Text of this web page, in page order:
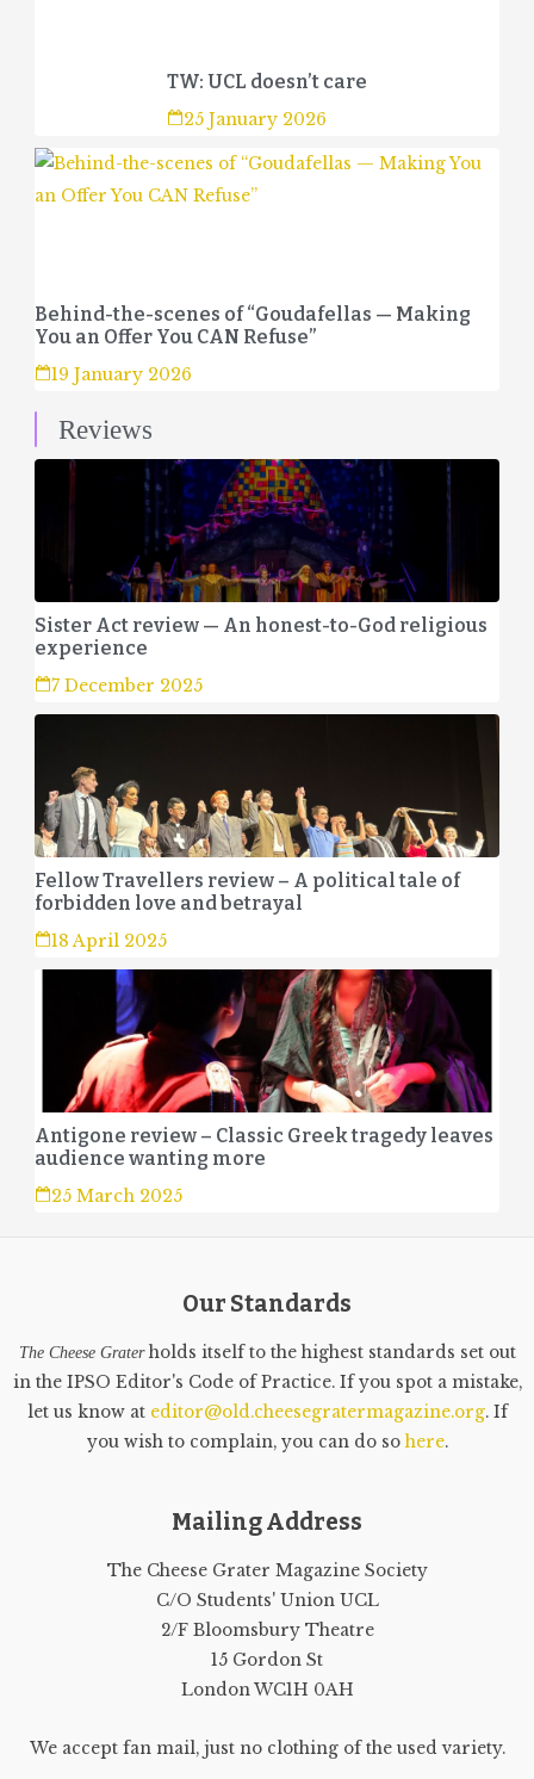
TW: UCL doesn’t care
25 January 2026
Behind-the-scenes of “Goudafellas — Making
You an Offer You CAN Refuse”
19 January 2026
Reviews
Sister Act review — An honest-to-God religious
experience
7 December 2025
Fellow Travellers review – A political tale of
forbidden love and betrayal
18 April 2025
Antigone review – Classic Greek tragedy leaves
audience wanting more
25 March 2025
Our Standards
The Cheese Graterholds itself to the highest standards set out
in the IPSO Editor's Code of Practice. If you spot a mistake,
let us know at editor@old.cheesegratermagazine.org. If
you wish to complain, you can do sohere.
Mailing Address
The Cheese Grater Magazine Society
C/O Students' Union UCL
2/F Bloomsbury Theatre
15 Gordon St
London WC1H 0AH
We accept fan mail, just no clothing of the used variety.